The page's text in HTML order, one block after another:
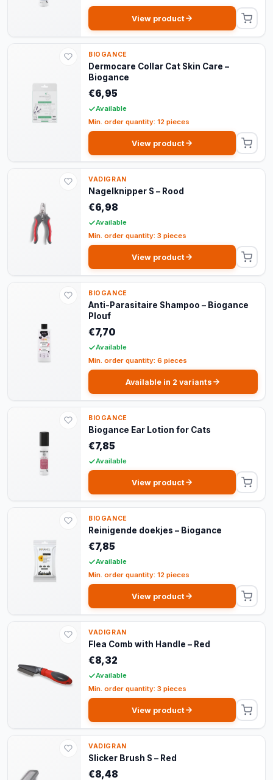
View product
BIOGANCE
Dermocare Collar Cat Skin Care –
Biogance
€6,95
Available
Min. order quantity: 12 pieces
View product
VADIGRAN
Nagelknipper S – Rood
€6,98
Available
Min. order quantity: 3 pieces
View product
BIOGANCE
Anti-Parasitaire Shampoo – Biogance
Plouf
€7,70
Available
Min. order quantity: 6 pieces
Available in 2 variants
BIOGANCE
Biogance Ear Lotion for Cats
€7,85
Available
View product
BIOGANCE
Reinigende doekjes – Biogance
€7,85
Available
Min. order quantity: 12 pieces
View product
VADIGRAN
Flea Comb with Handle – Red
€8,32
Available
Min. order quantity: 3 pieces
View product
VADIGRAN
Slicker Brush S – Red
€8,48